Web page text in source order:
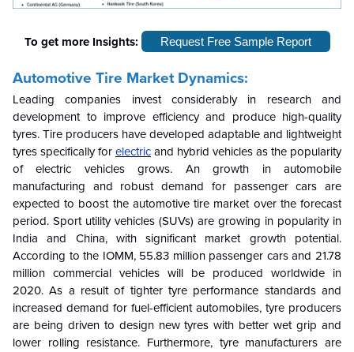
To get more Insights: Request Free Sample Report
Automotive Tire Market Dynamics:
Leading companies invest considerably in research and
development to improve efficiency and produce high-quality
tyres. Tire producers have developed adaptable and lightweight
tyres specifically for electric and hybrid vehicles as the popularity
of electric vehicles grows. An growth in automobile
manufacturing and robust demand for passenger cars are
expected to boost the automotive tire market over the forecast
period. Sport utility vehicles (SUVs) are growing in popularity in
India and China, with significant market growth potential.
According to the IOMM, 55.83 million passenger cars and 21.78
million commercial vehicles will be produced worldwide in
2020. As a result of tighter tyre performance standards and
increased demand for fuel-efficient automobiles, tyre producers
are being driven to design new tyres with better wet grip and
lower rolling resistance. Furthermore, tyre manufacturers are